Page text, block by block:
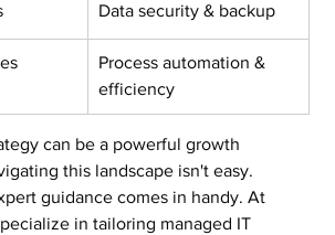
Data security & backup
Process automation &
efficiency
can be a powerful growth
this landscape isn't easy.
guidance comes in handy. At
in tailoring managed IT